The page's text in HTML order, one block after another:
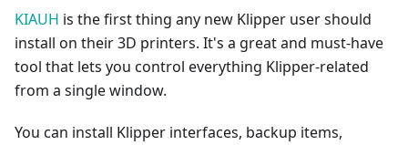
KIAUH is the first thing any new Klipper user should
install on their 3D printers. It's a great and must-have
tool that lets you control everything Klipper-related
from a single window.
You can install Klipper interfaces, backup items,